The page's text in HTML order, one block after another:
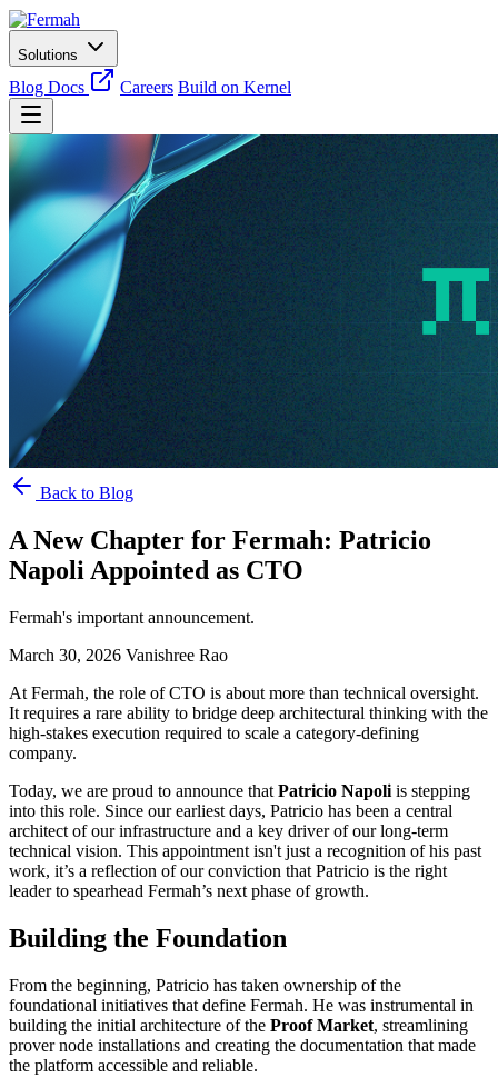
Solutions
Blog Docs Careers Build on Kernel
Back to Blog
A New Chapter for Fermah: Patricio
Napoli Appointed as CTO
Fermah's important announcement.
March 30, 2026 Vanishree Rao
At Fermah, the role of CTO is about more than technical oversight.
It requires a rare ability to bridge deep architectural thinking with the
high-stakes execution required to scale a category-defining
company.
Today, we are proud to announce that Patricio Napoli is stepping
into this role. Since our earliest days, Patricio has been a central
architect of our infrastructure and a key driver of our long-term
technical vision. This appointment isn't just a recognition of his past
work, it’s a reflection of our conviction that Patricio is the right
leader to spearhead Fermah’s next phase of growth.
Building the Foundation
From the beginning, Patricio has taken ownership of the
foundational initiatives that define Fermah. He was instrumental in
building the initial architecture of the Proof Market, streamlining
prover node installations and creating the documentation that made
the platform accessible and reliable.